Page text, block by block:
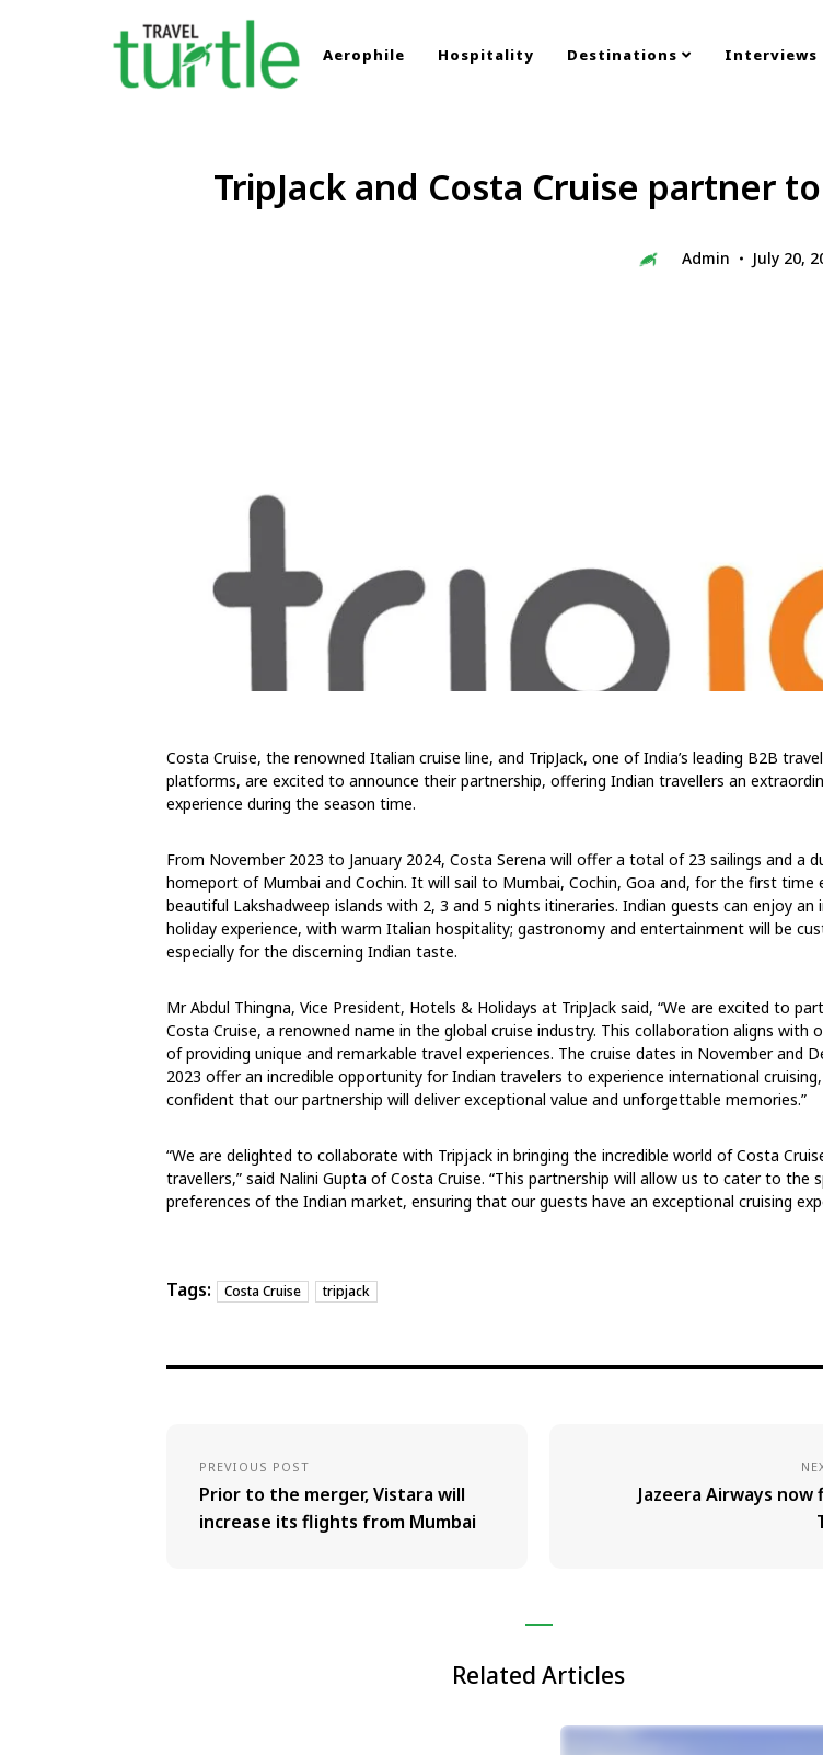
Aerophile Hospitality Destinations Interviews
TripJack and Costa Cruise partner
Admin July 20,
Costa Cruise, the renowned Italian cruise line, and TripJack, one of India’s leading B2B
platforms, are excited to announce their partnership, offering Indian travellers an
experience during the season time.
From November 2023 to January 2024, Costa Serena will offer a total of 23 sailings and a
homeport of Mumbai and Cochin. It will sail to Mumbai, Cochin, Goa and, for the first time
beautiful Lakshadweep islands with 2, 3 and 5 nights itineraries. Indian guests can enjoy an
holiday experience, with warm Italian hospitality; gastronomy and entertainment will be
especially for the discerning Indian taste.
Mr Abdul Thingna, Vice President, Hotels & Holidays at TripJack said, “We are excited to
Costa Cruise, a renowned name in the global cruise industry. This collaboration aligns with
of providing unique and remarkable travel experiences. The cruise dates in November and
2023 offer an incredible opportunity for Indian travelers to experience international
confident that our partnership will deliver exceptional value and unforgettable memories.”
“We are delighted to collaborate with Tripjack in bringing the incredible world of Costa
travellers,” said Nalini Gupta of Costa Cruise. “This partnership will allow us to cater to the
preferences of the Indian market, ensuring that our guests have an exceptional cruising
Tags: Costa Cruise tripjack
PREVIOUS POST
Prior to the merger, Vistara will
increase its flights from Mumbai
Jazeera Airways now
Related Articles